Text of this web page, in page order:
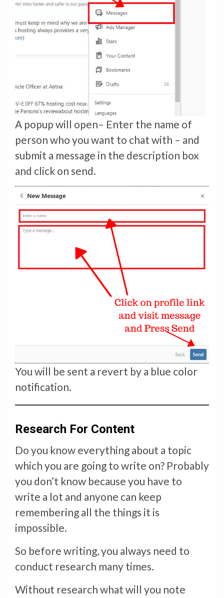
A popup will open– Enter the name of
person who you want to chat with – and
submit a message in the description box
and click on send.
You will be sent a revert by a blue color
notification.
Research For Content
Do you know everything about a topic
which you are going to write on? Probably
you don’t know because you have to
write a lot and anyone can keep
remembering all the things it is
impossible.
So before writing, you always need to
conduct research many times.
Without research what will you note